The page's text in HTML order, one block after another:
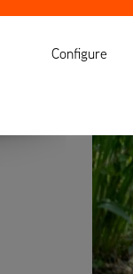
Configure